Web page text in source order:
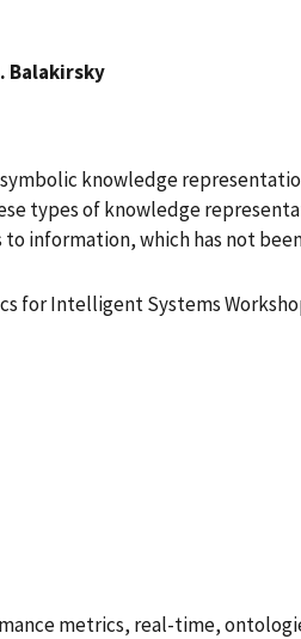
Balakirsky
knowledge
types of knowledge
information, which has not
for Intelligent Systems
metrics, real-time,